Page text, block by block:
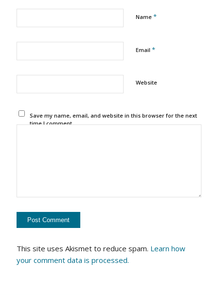
Name *
Email *
Website
Save my name, email, and website in this browser for the next
time I comment.
This site uses Akismet to reduce spam. Learn how
your comment data is processed.